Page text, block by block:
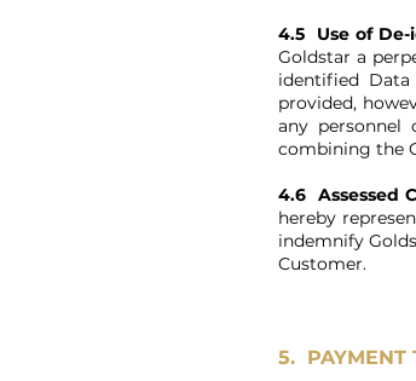
4.5 Use of
Goldstar a
identified
provided,
any personnel
combining the
4.6 Assessed
hereby
indemnify
Customer.
5. PAYMENT